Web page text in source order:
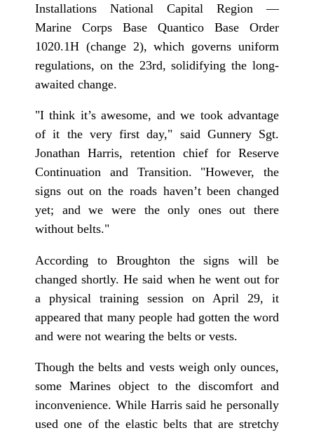
Installations National Capital Region —
Marine Corps Base Quantico Base Order
1020.1H (change 2), which governs uniform
regulations, on the 23rd, solidifying the long-
awaited change.
"I think it’s awesome, and we took advantage
of it the very first day," said Gunnery Sgt.
Jonathan Harris, retention chief for Reserve
Continuation and Transition. "However, the
signs out on the roads haven’t been changed
yet; and we were the only ones out there
without belts."
According to Broughton the signs will be
changed shortly. He said when he went out for
a physical training session on April 29, it
appeared that many people had gotten the word
and were not wearing the belts or vests.
Though the belts and vests weigh only ounces,
some Marines object to the discomfort and
inconvenience. While Harris said he personally
used one of the elastic belts that are stretchy